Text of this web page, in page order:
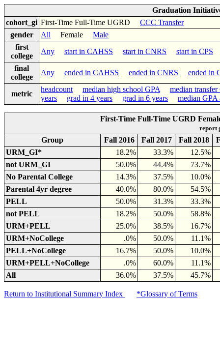
Graduation
cohort_gi First-Time Full-Time UGRD CCC Transfer
gender
All Female Male
first
college
Any start in CAHSS start in CNRS start in CPS
final
college
Any ended in CAHSS ended in CNRS ended in
metric
headcount median high school GPA
median transfer
years
grad in 4 years grad in 6 years median GPA
First-Time Full-Time UGRD
report
Group Fall 2016 Fall 2017 Fall 2018
URM_GI*
18.2% 33.3%
12.5%
not URM_GI
50.0% 44.4%
73.7%
No Parental College
14.3% 37.5%
10.0%
Parental 4yr degree
40.0% 80.0%
54.5%
PELL
50.0% 31.3%
33.3%
not PELL
18.2% 50.0%
58.8%
URM+PELL
25.0% 38.5%
16.7%
URM+NoCollege
.0% 50.0%
11.1%
PELL+NoCollege
16.7% 50.0%
10.0%
URM+PELL+NoCollege
.0% 60.0%
11.1%
All
36.0% 37.5% 45.7%
Return to Institutional Summary Index *Glossary of Terms